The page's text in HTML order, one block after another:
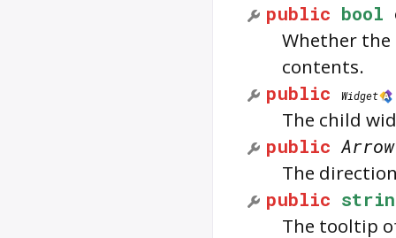
public bool
Whether
contents.
public
Widget
The child
public
The
public
The tooltip